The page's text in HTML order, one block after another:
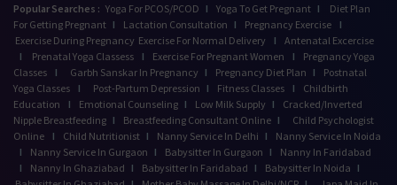
Popular Searches : Yoga For PCOS/PCOD I Yoga To Get Pregnant I
Diet Plan
For Getting Pregnant I Lactation Consultation I Pregnancy Exercise
I
Exercise During Pregnancy Exercise For Normal Delivery I
Antenatal Excercise
I
Prenatal Yoga Classess I Exercise For Pregnant Women I
Pregnancy Yoga
Classes
I Garbh Sanskar In Pregnancy I Pregnancy Diet Plan I
Postnatal
Yoga Classes
I Post-Partum Depression I Fitness Classes I
Childbirth
Education
I Emotional Counseling I Low Milk Supply I
Cracked/Inverted
Nipple Breastfeeding I Breastfeeding Consultant Online I
Child Psychologist
Online
I Child Nutritionist I Nanny Service In Delhi I
Nanny Service In Noida
I
Nanny Service In Gurgaon I Babysitter In Gurgaon I
Nanny In Faridabad
I
Nanny In Ghaziabad I Babysitter In Faridabad I Babysitter In Noida I